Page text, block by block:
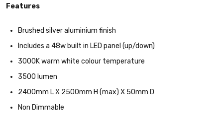
Features
Brushed silver aluminium finish
Includes a 48w built in LED panel (up/down)
3000K warm white colour temperature
3500 lumen
2400mm L X 2500mm H (max) X 50mm D
Non Dimmable